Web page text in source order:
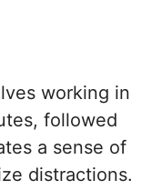
working in
followed
a sense of
distractions.